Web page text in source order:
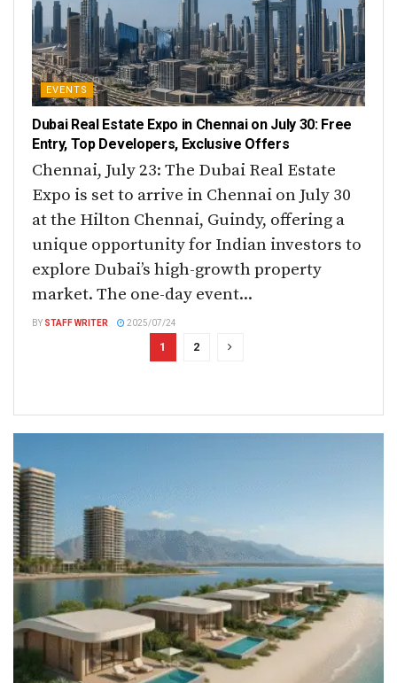
EVENTS
Dubai Real Estate Expo in Chennai on July 30: Free
Entry, Top Developers, Exclusive Offers
Chennai, July 23: The Dubai Real Estate
Expo is set to arrive in Chennai on July 30
at the Hilton Chennai, Guindy, offering a
unique opportunity for Indian investors to
explore Dubai’s high-growth property
market. The one-day event...
BY STAFF WRITER 2025/07/24
1 2